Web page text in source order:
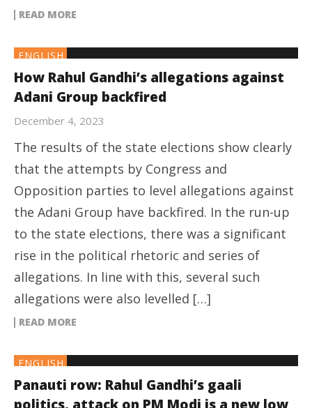
READ MORE
ENGLISH
How Rahul Gandhi’s allegations against
Adani Group backfired
December 4, 2023
The results of the state elections show clearly
that the attempts by Congress and
Opposition parties to level allegations against
the Adani Group have backfired. In the run-up
to the state elections, there was a significant
rise in the political rhetoric and series of
allegations. In line with this, several such
allegations were also levelled […]
READ MORE
ENGLISH
Panauti row: Rahul Gandhi’s gaali
politics, attack on PM Modi is a new low